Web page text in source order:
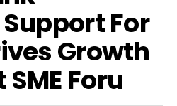
For
Growth
Foru